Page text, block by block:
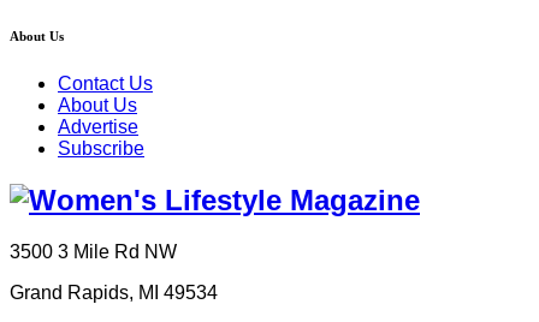
About Us
Contact Us
About Us
Advertise
Subscribe
3500 3 Mile Rd NW
Grand Rapids, MI 49534